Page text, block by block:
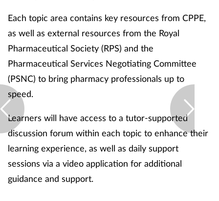
Screening
Services
Sexual health
Skin conditions
Sleep
Smoking
Each topic area contains key resources from CPPE,
as well as external resources from the Royal
Pharmaceutical Society (RPS) and the
Pharmaceutical Services Negotiating Committee
(PSNC) to bring pharmacy professionals up to
speed.
Learners will have access to a tutor-supported
discussion forum within each topic to enhance their
learning experience, as well as daily support
sessions via a video application for additional
guidance and support.